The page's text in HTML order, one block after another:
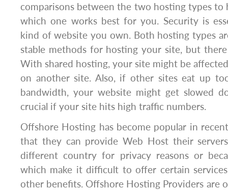
comparisons between the two hosting types to
which one works best for you. Security is
kind of website you own. Both hosting types
stable methods for hosting your site, but
With shared hosting, your site might be
on another site. Also, if other sites eat up
bandwidth, your website might get slowed
crucial if your site hits high traffic numbers.
Offshore Hosting has become popular in
that they can provide Web Host their
different country for privacy reasons or
which make it difficult to offer certain
other benefits. Offshore Hosting Providers are